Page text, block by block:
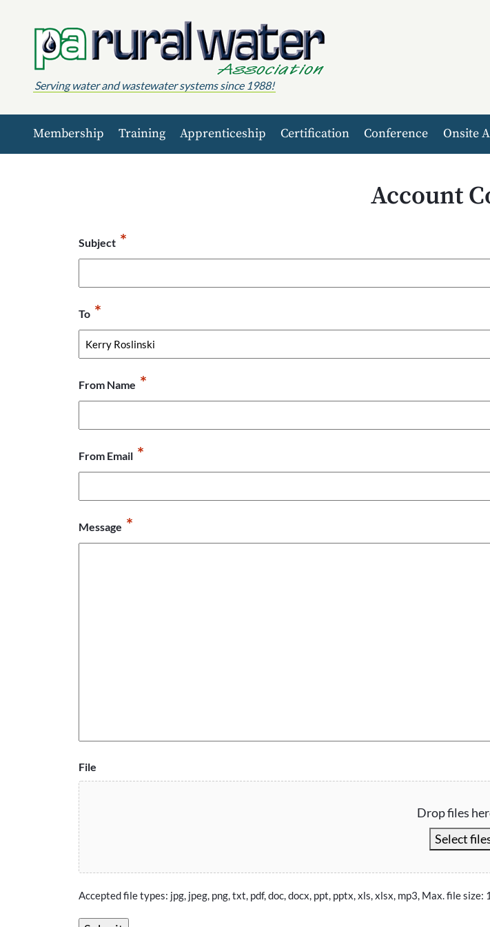
Serving water and wastewater systems since 1988!
Membership Training Apprenticeship Certification Conference Onsite
Account
Subject *
To *
From Name *
From Email *
Message *
File
Drop files
Select
Accepted file types: jpg, jpeg, png, txt, pdf, doc, docx, ppt, pptx, xls, xlsx, mp3, Max. file size: